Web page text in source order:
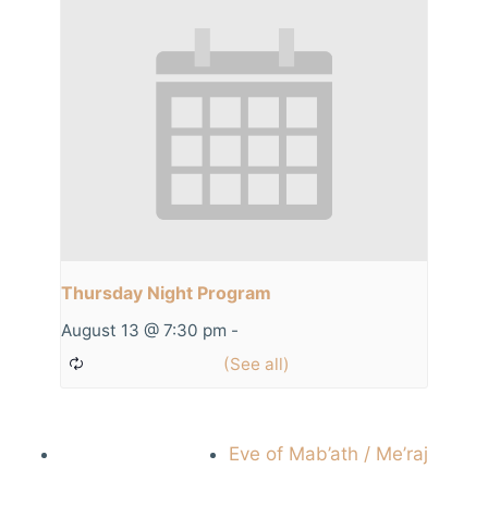
Thursday Night Program
August 13 @ 7:30 pm -
Eve of Mab’ath / Me’raj